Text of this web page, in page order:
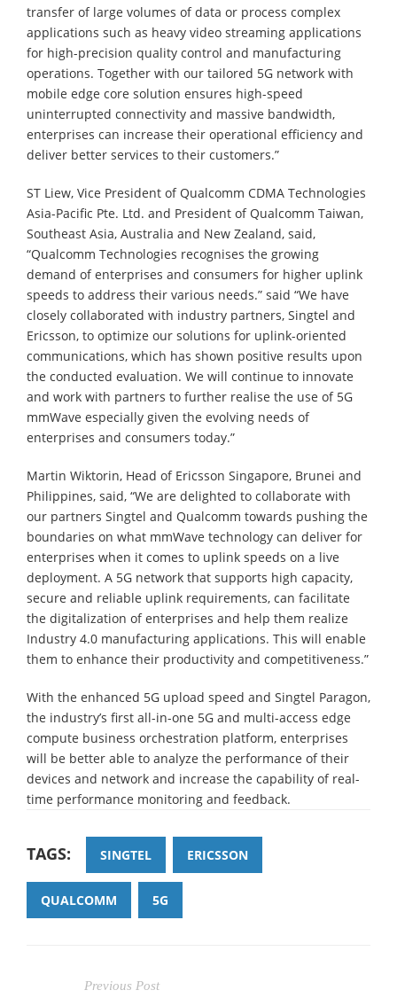
transfer of large volumes of data or process complex
applications such as heavy video streaming applications
for high-precision quality control and manufacturing
operations. Together with our tailored 5G network with
mobile edge core solution ensures high-speed
uninterrupted connectivity and massive bandwidth,
enterprises can increase their operational efficiency and
deliver better services to their customers.”
ST Liew, Vice President of Qualcomm CDMA Technologies
Asia-Pacific Pte. Ltd. and President of Qualcomm Taiwan,
Southeast Asia, Australia and New Zealand, said,
“Qualcomm Technologies recognises the growing
demand of enterprises and consumers for higher uplink
speeds to address their various needs.” said “We have
closely collaborated with industry partners, Singtel and
Ericsson, to optimize our solutions for uplink-oriented
communications, which has shown positive results upon
the conducted evaluation. We will continue to innovate
and work with partners to further realise the use of 5G
mmWave especially given the evolving needs of
enterprises and consumers today.”
Martin Wiktorin, Head of Ericsson Singapore, Brunei and
Philippines, said, “We are delighted to collaborate with
our partners Singtel and Qualcomm towards pushing the
boundaries on what mmWave technology can deliver for
enterprises when it comes to uplink speeds on a live
deployment. A 5G network that supports high capacity,
secure and reliable uplink requirements, can facilitate
the digitalization of enterprises and help them realize
Industry 4.0 manufacturing applications. This will enable
them to enhance their productivity and competitiveness.”
With the enhanced 5G upload speed and Singtel Paragon,
the industry’s first all-in-one 5G and multi-access edge
compute business orchestration platform, enterprises
will be better able to analyze the performance of their
devices and network and increase the capability of real-
time performance monitoring and feedback.
TAGS: SINGTEL ERICSSON
QUALCOMM 5G
Previous Post